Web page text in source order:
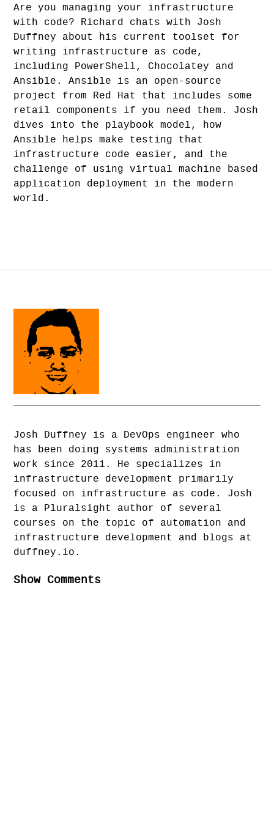
Are you managing your infrastructure
with code? Richard chats with Josh
Duffney about his current toolset for
writing infrastructure as code,
including PowerShell, Chocolatey and
Ansible. Ansible is an open-source
project from Red Hat that includes some
retail components if you need them. Josh
dives into the playbook model, how
Ansible helps make testing that
infrastructure code easier, and the
challenge of using virtual machine based
application deployment in the modern
world.
Josh Duffney is a DevOps engineer who
has been doing systems administration
work since 2011. He specializes in
infrastructure development primarily
focused on infrastructure as code. Josh
is a Pluralsight author of several
courses on the topic of automation and
infrastructure development and blogs at
duffney.io.
Show Comments